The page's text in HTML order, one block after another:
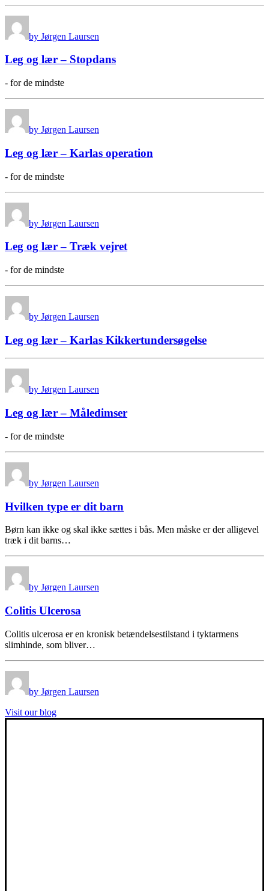
by Jørgen Laursen
Leg og lær – Stopdans
- for de mindste
by Jørgen Laursen
Leg og lær – Karlas operation
- for de mindste
by Jørgen Laursen
Leg og lær – Træk vejret
- for de mindste
by Jørgen Laursen
Leg og lær – Karlas Kikkertundersøgelse
by Jørgen Laursen
Leg og lær – Måledimser
- for de mindste
by Jørgen Laursen
Hvilken type er dit barn
Børn kan ikke og skal ikke sættes i bås. Men måske er der alligevel
træk i dit barns…
by Jørgen Laursen
Colitis Ulcerosa
Colitis ulcerosa er en kronisk betændelsestilstand i tyktarmens
slimhinde, som bliver…
by Jørgen Laursen
Visit our blog